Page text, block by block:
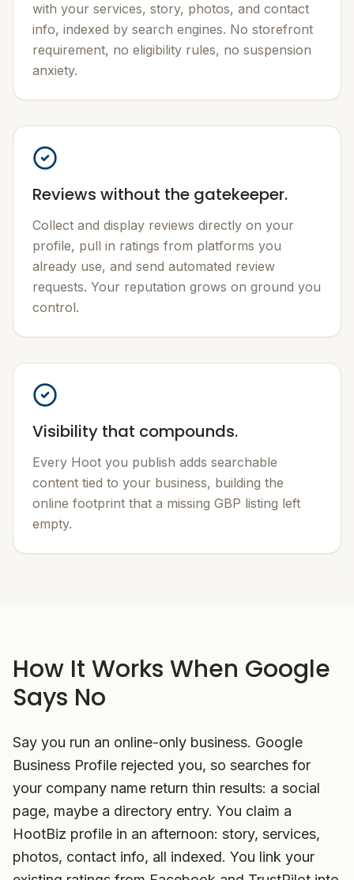
with your services, story, photos, and contact
info, indexed by search engines. No storefront
requirement, no eligibility rules, no suspension
anxiety.
Reviews without the gatekeeper.
Collect and display reviews directly on your
profile, pull in ratings from platforms you
already use, and send automated review
requests. Your reputation grows on ground you
control.
Visibility that compounds.
Every Hoot you publish adds searchable
content tied to your business, building the
online footprint that a missing GBP listing left
empty.
How It Works When Google
Says No
Say you run an online-only business. Google
Business Profile rejected you, so searches for
your company name return thin results: a social
page, maybe a directory entry. You claim a
HootBiz profile in an afternoon: story, services,
photos, contact info, all indexed. You link your